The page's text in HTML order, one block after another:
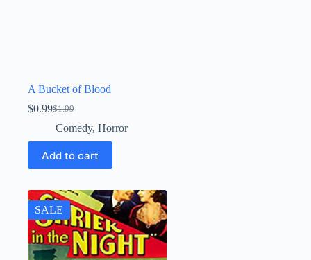
A Bucket of Blood
$1.99
Original
price
was:
$1.99.
$0.99Current
price
is:
$0.99.
Comedy, Horror
Add to cart
SALE